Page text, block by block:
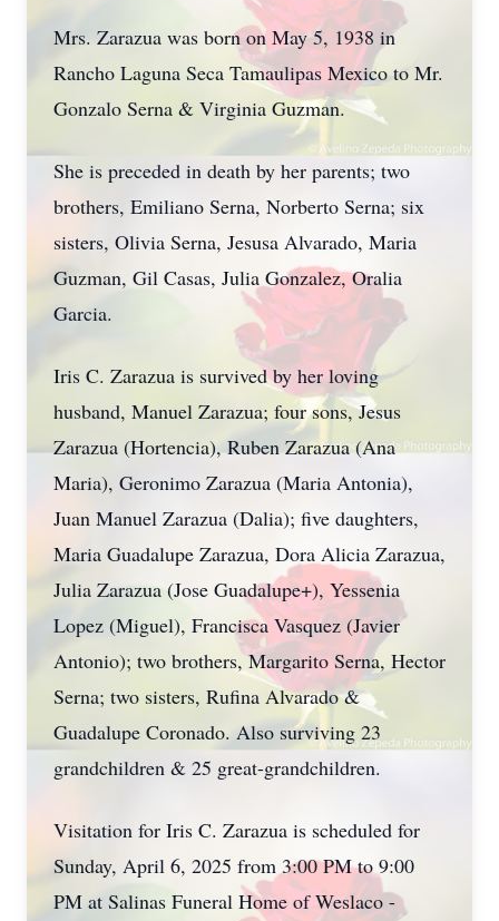
Mrs. Zarazua was born on May 5, 1938 in
Rancho Laguna Seca Tamaulipas Mexico to Mr.
Gonzalo Serna & Virginia Guzman.
She is preceded in death by her parents; two
brothers, Emiliano Serna, Norberto Serna; six
sisters, Olivia Serna, Jesusa Alvarado, Maria
Guzman, Gil Casas, Julia Gonzalez, Oralia
Garcia.
Iris C. Zarazua is survived by her loving
husband, Manuel Zarazua; four sons, Jesus
Zarazua (Hortencia), Ruben Zarazua (Ana
Maria), Geronimo Zarazua (Maria Antonia),
Juan Manuel Zarazua (Dalia); five daughters,
Maria Guadalupe Zarazua, Dora Alicia Zarazua,
Julia Zarazua (Jose Guadalupe+), Yessenia
Lopez (Miguel), Francisca Vasquez (Javier
Antonio); two brothers, Margarito Serna, Hector
Serna; two sisters, Rufina Alvarado &
Guadalupe Coronado. Also surviving 23
grandchildren & 25 great-grandchildren.
Visitation for Iris C. Zarazua is scheduled for
Sunday, April 6, 2025 from 3:00 PM to 9:00
PM at Salinas Funeral Home of Weslaco -